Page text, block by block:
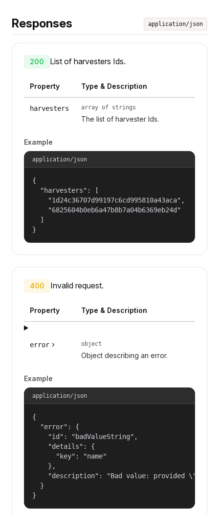
Responses application/json
200 List of harvesters Ids.
Property Type & Description
harvesters array of strings
The list of harvester Ids.
Example
application/json
{
  "harvesters": [
    "1d24c36707d99197c6cd995810a43aca",
    "6825604b0eb6a47b8b7a04b6369eb24d"
  ]
}
400 Invalid request.
Property Type & Description
error object
Object describing an error.
Example
application/json
{
  "error": {
    "id": "badValueString",
    "details": {
      "key": "name"
    },
"description": "Bad value: provided
  }
}